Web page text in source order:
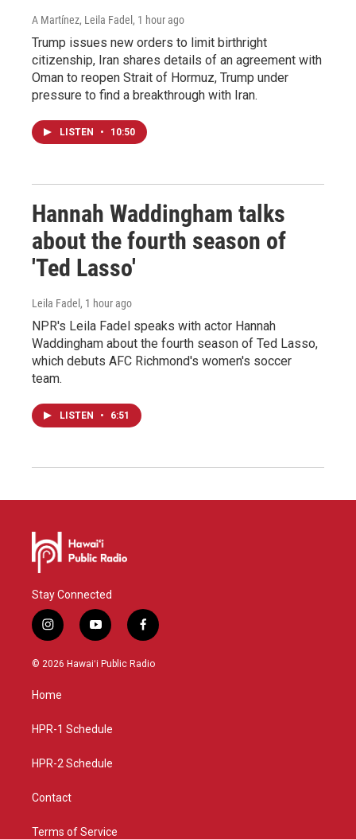
A Martínez, Leila Fadel , 1 hour ago
Trump issues new orders to limit birthright
citizenship, Iran shares details of an agreement with
Oman to reopen Strait of Hormuz, Trump under
pressure to find a breakthrough with Iran.
LISTEN • 10:50
Hannah Waddingham talks
about the fourth season of
'Ted Lasso'
Leila Fadel , 1 hour ago
NPR's Leila Fadel speaks with actor Hannah
Waddingham about the fourth season of Ted Lasso,
which debuts AFC Richmond's women's soccer
team.
LISTEN • 6:51
Stay Connected
i
n
s
g
a
y
o
u
f
a
c
© 2026 Hawaiʻi Public Radio
Home
HPR-1 Schedule
HPR-2 Schedule
Contact
Terms of Service